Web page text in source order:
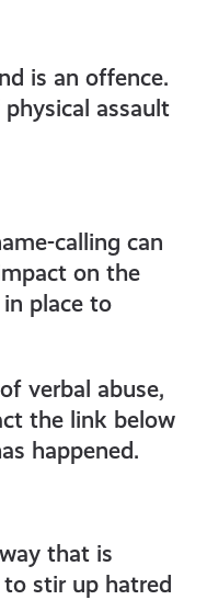
is an offence.
assault
calling can
on the
place to
verbal abuse,
the link below
happened.
that is
stir up hatred